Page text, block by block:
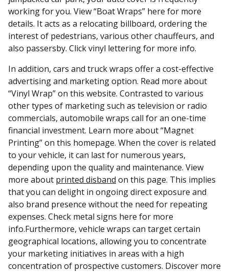
working for you. View “Boat Wraps” here for more
details. It acts as a relocating billboard, ordering the
interest of pedestrians, various other chauffeurs, and
also passersby. Click vinyl lettering for more info.
In addition, cars and truck wraps offer a cost-effective
advertising and marketing option. Read more about
“Vinyl Wrap” on this website. Contrasted to various
other types of marketing such as television or radio
commercials, automobile wraps call for an one-time
financial investment. Learn more about “Magnet
Printing” on this homepage. When the cover is related
to your vehicle, it can last for numerous years,
depending upon the quality and maintenance. View
more about printed disband on this page. This implies
that you can delight in ongoing direct exposure and
also brand presence without the need for repeating
expenses. Check metal signs here for more
info.Furthermore, vehicle wraps can target certain
geographical locations, allowing you to concentrate
your marketing initiatives in areas with a high
concentration of prospective customers. Discover more